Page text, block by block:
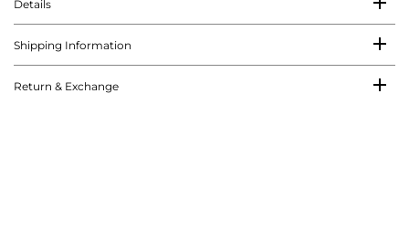
Details
Shipping Information
Return & Exchange